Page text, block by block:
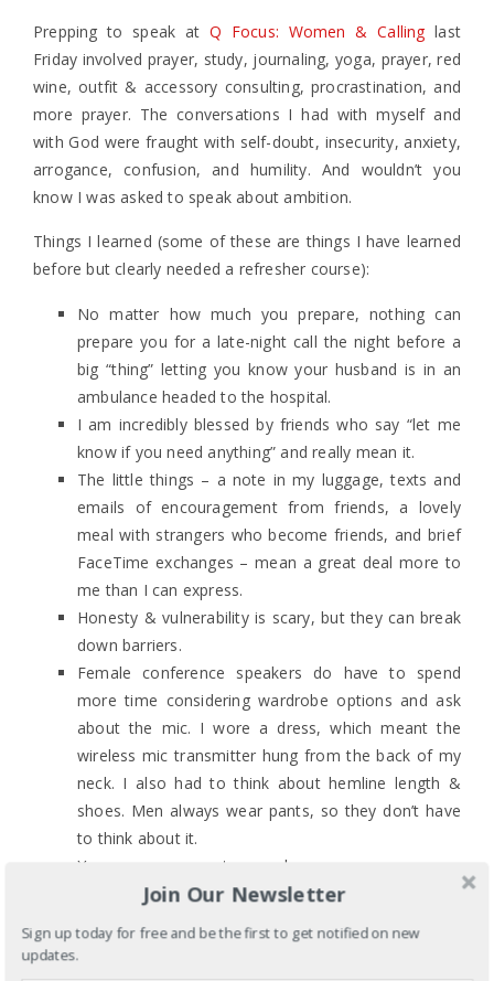
Prepping to speak at Q Focus: Women & Calling last
Friday involved prayer, study, journaling, yoga, prayer, red
wine, outfit & accessory consulting, procrastination, and
more prayer. The conversations I had with myself and
with God were fraught with self-doubt, insecurity, anxiety,
arrogance, confusion, and humility. And wouldn’t you
know I was asked to speak about ambition.
Things I learned (some of these are things I have learned
before but clearly needed a refresher course):
No matter how much you prepare, nothing can
prepare you for a late-night call the night before a
big “thing” letting you know your husband is in an
ambulance headed to the hospital.
I am incredibly blessed by friends who say “let me
know if you need anything” and really mean it.
The little things – a note in my luggage, texts and
emails of encouragement from friends, a lovely
meal with strangers who become friends, and brief
FaceTime exchanges – mean a great deal more to
me than I can express.
Honesty & vulnerability is scary, but they can break
down barriers.
Female conference speakers do have to spend
more time considering wardrobe options and ask
about the mic. I wore a dress, which meant the
wireless mic transmitter hung from the back of my
neck. I also had to think about hemline length &
shoes. Men always wear pants, so they don’t have
to think about it.
You can never pray too much.
I am afraid of failure. I was especially afraid of
often feel like one of the few non-White voices so
Join Our Newsletter
Sign up today for free and be the first to get notified on new
updates.